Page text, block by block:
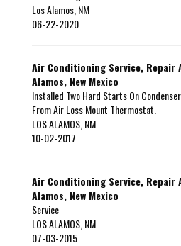
Los Alamos NM
06-22-2020
Air Conditioning Service, Repair
Alamos, New Mexico
Installed Two Hard Starts On
From Air Loss Mount Thermostat.
LOS ALAMOS NM
10-02-2017
Air Conditioning Service, Repair
Alamos, New Mexico
Service
LOS ALAMOS NM
07-03-2015